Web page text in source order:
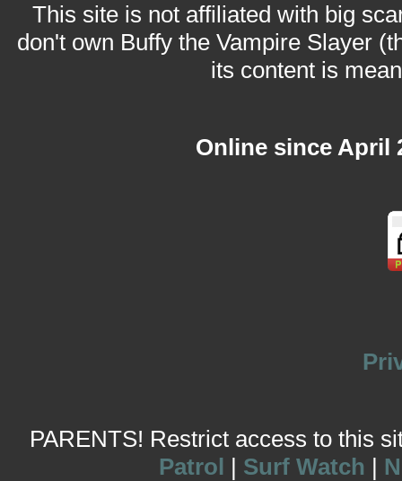
This site is not affiliated with big
don't own Buffy the Vampire Slayer
its content is
Online since April
PARENTS! Restrict access to this
Patrol | Surf Watch |